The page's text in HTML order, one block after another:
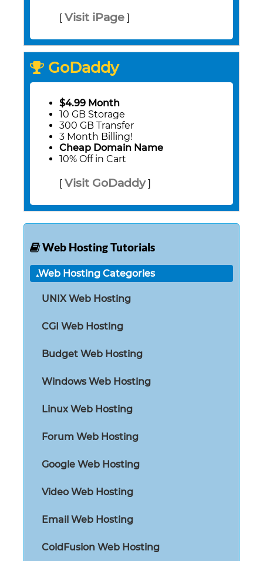
Visit iPage
GoDaddy
$4.99 Month
10 GB Storage
300 GB Transfer
3 Month Billing!
Cheap Domain Name
10% Off in Cart
Visit GoDaddy]
Web Hosting Tutorials
Web Hosting Categories
UNIX Web Hosting
CGI Web Hosting
Budget Web Hosting
Windows Web Hosting
Linux Web Hosting
Forum Web Hosting
Google Web Hosting
Video Web Hosting
Email Web Hosting
ColdFusion Web Hosting